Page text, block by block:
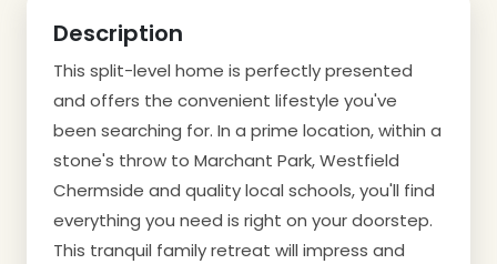
Description
This split-level home is perfectly presented
and offers the convenient lifestyle you've
been searching for. In a prime location, within a
stone's throw to Marchant Park, Westfield
Chermside and quality local schools, you'll find
everything you need is right on your doorstep.
This tranquil family retreat will impress and